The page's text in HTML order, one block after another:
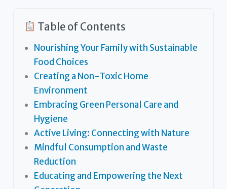
Table of Contents
Nourishing Your Family with Sustainable
Food Choices
Creating a Non-Toxic Home
Environment
Embracing Green Personal Care and
Hygiene
Active Living: Connecting with Nature
Mindful Consumption and Waste
Reduction
Educating and Empowering the Next